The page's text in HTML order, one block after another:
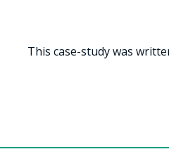
This case-study was